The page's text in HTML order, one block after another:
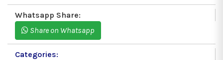
Whatsapp Share:
Share on Whatsapp
Categories: